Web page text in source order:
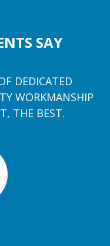
SAY
DEDICATED
WORKMANSHIP
THE BEST.